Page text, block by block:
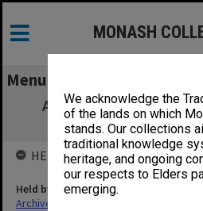
We acknowledge the
of the lands on which
stands. Our collections
traditional knowledge
heritage, and ongoing
our respects to Elders
emerging.
MONASH
Menu
ASSA [Academy of the
Australia]/A.
HELD BY
Held by
Archives